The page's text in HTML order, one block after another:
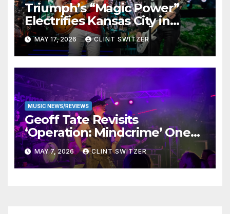
Triumph’s “Magic Power”
Electrifies Kansas City in
Long-Awaited Return to the
Stage
MAY 17, 2026 CLINT SWITZER
MUSIC NEWS/REVIEWS
Geoff Tate Revisits
‘Operation: Mindcrime’ One
Final Time in Triumphant
Kansas City Performance
MAY 7, 2026 CLINT SWITZER